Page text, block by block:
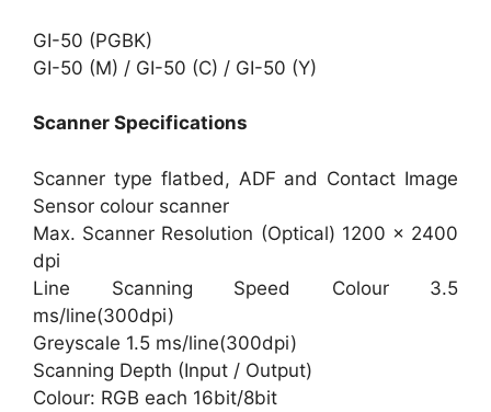
GI-50 (PGBK)
GI-50 (M) / GI-50 (C) / GI-50 (Y)
Scanner Specifications
Scanner type flatbed, ADF and Contact Image
Sensor colour scanner
Max. Scanner Resolution (Optical) 1200 x 2400
dpi
Line Scanning Speed Colour 3.5
ms/line(300dpi)
Greyscale 1.5 ms/line(300dpi)
Scanning Depth (Input / Output)
Colour: RGB each 16bit/8bit